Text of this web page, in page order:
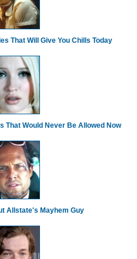
That Will Give You Chills Today
That Would Never Be Allowed Now
Allstate's Mayhem Guy